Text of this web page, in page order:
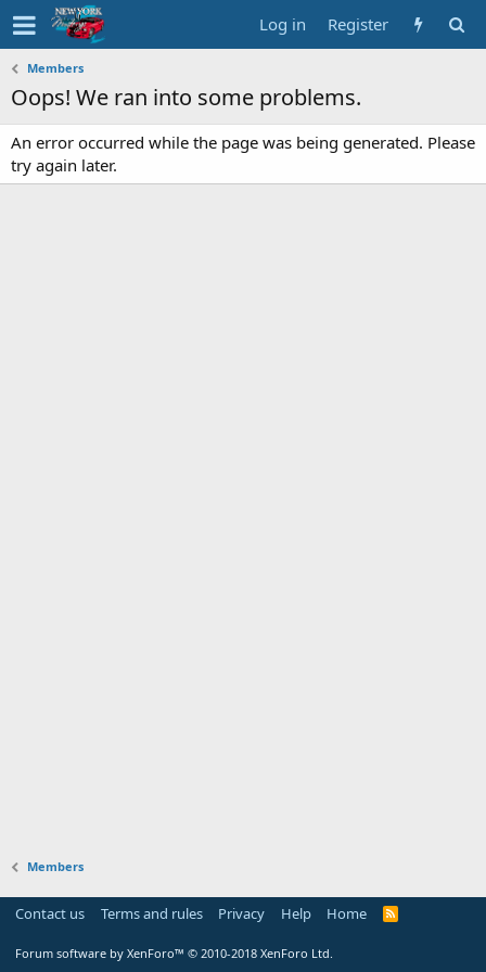
Log in Register
Members
Oops! We ran into some problems.
An error occurred while the page was being generated. Please
try again later.
Members
Contact us Terms and rules Privacy Help Home
Forum software by XenForo™ © 2010-2018 XenForo Ltd.